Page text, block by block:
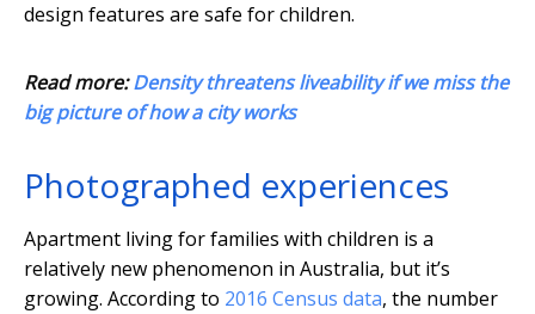
design features are safe for children.
Read more:Density threatens liveability if we miss the
big picture of how a city works
Photographed experiences
Apartment living for families with children is a
relatively new phenomenon in Australia, but it’s
growing. According to 2016 Census data, the number